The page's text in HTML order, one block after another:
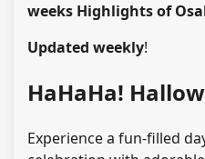
weeks Highlights of
Updated weekly!
HaHaHa!
Experience a fun-filled